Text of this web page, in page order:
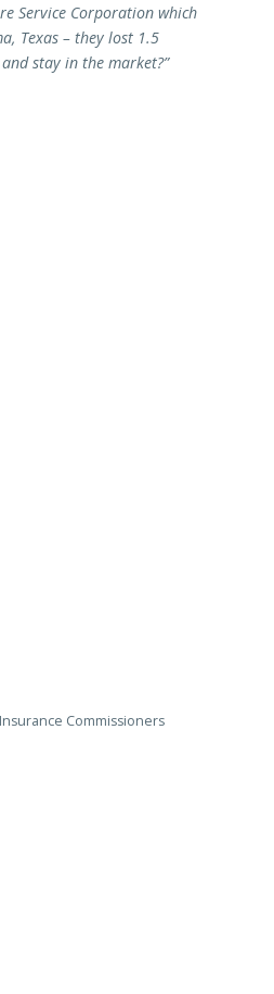
Service Corporation which
Texas – they lost 1.5
stay in the market?”
Commissioners